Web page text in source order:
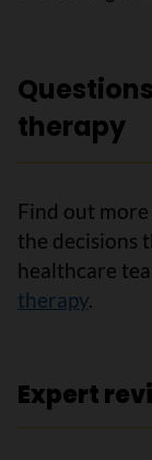
therapy
Find out
the decisions
healthcare
therapy.
Expert